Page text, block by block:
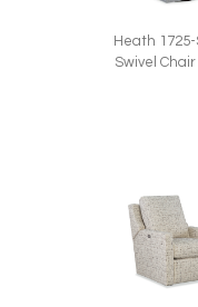
Heath 1725-
Swivel Chair